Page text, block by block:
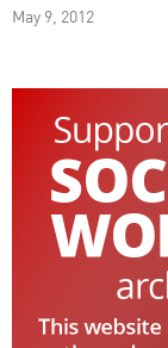
May 9, 2012